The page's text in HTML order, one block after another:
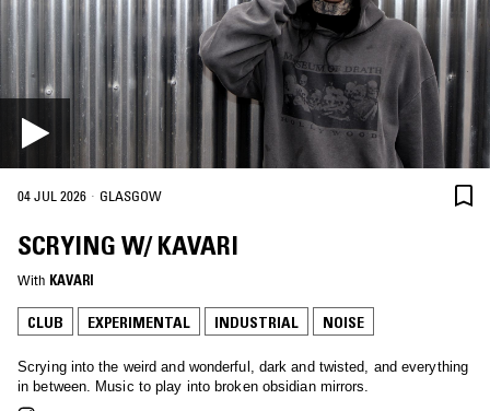
04 JUL 2026 · GLASGOW
SCRYING W/ KAVARI
With KAVARI
CLUB EXPERIMENTAL INDUSTRIAL NOISE
Scrying into the weird and wonderful, dark and twisted, and everything
in between. Music to play into broken obsidian mirrors.